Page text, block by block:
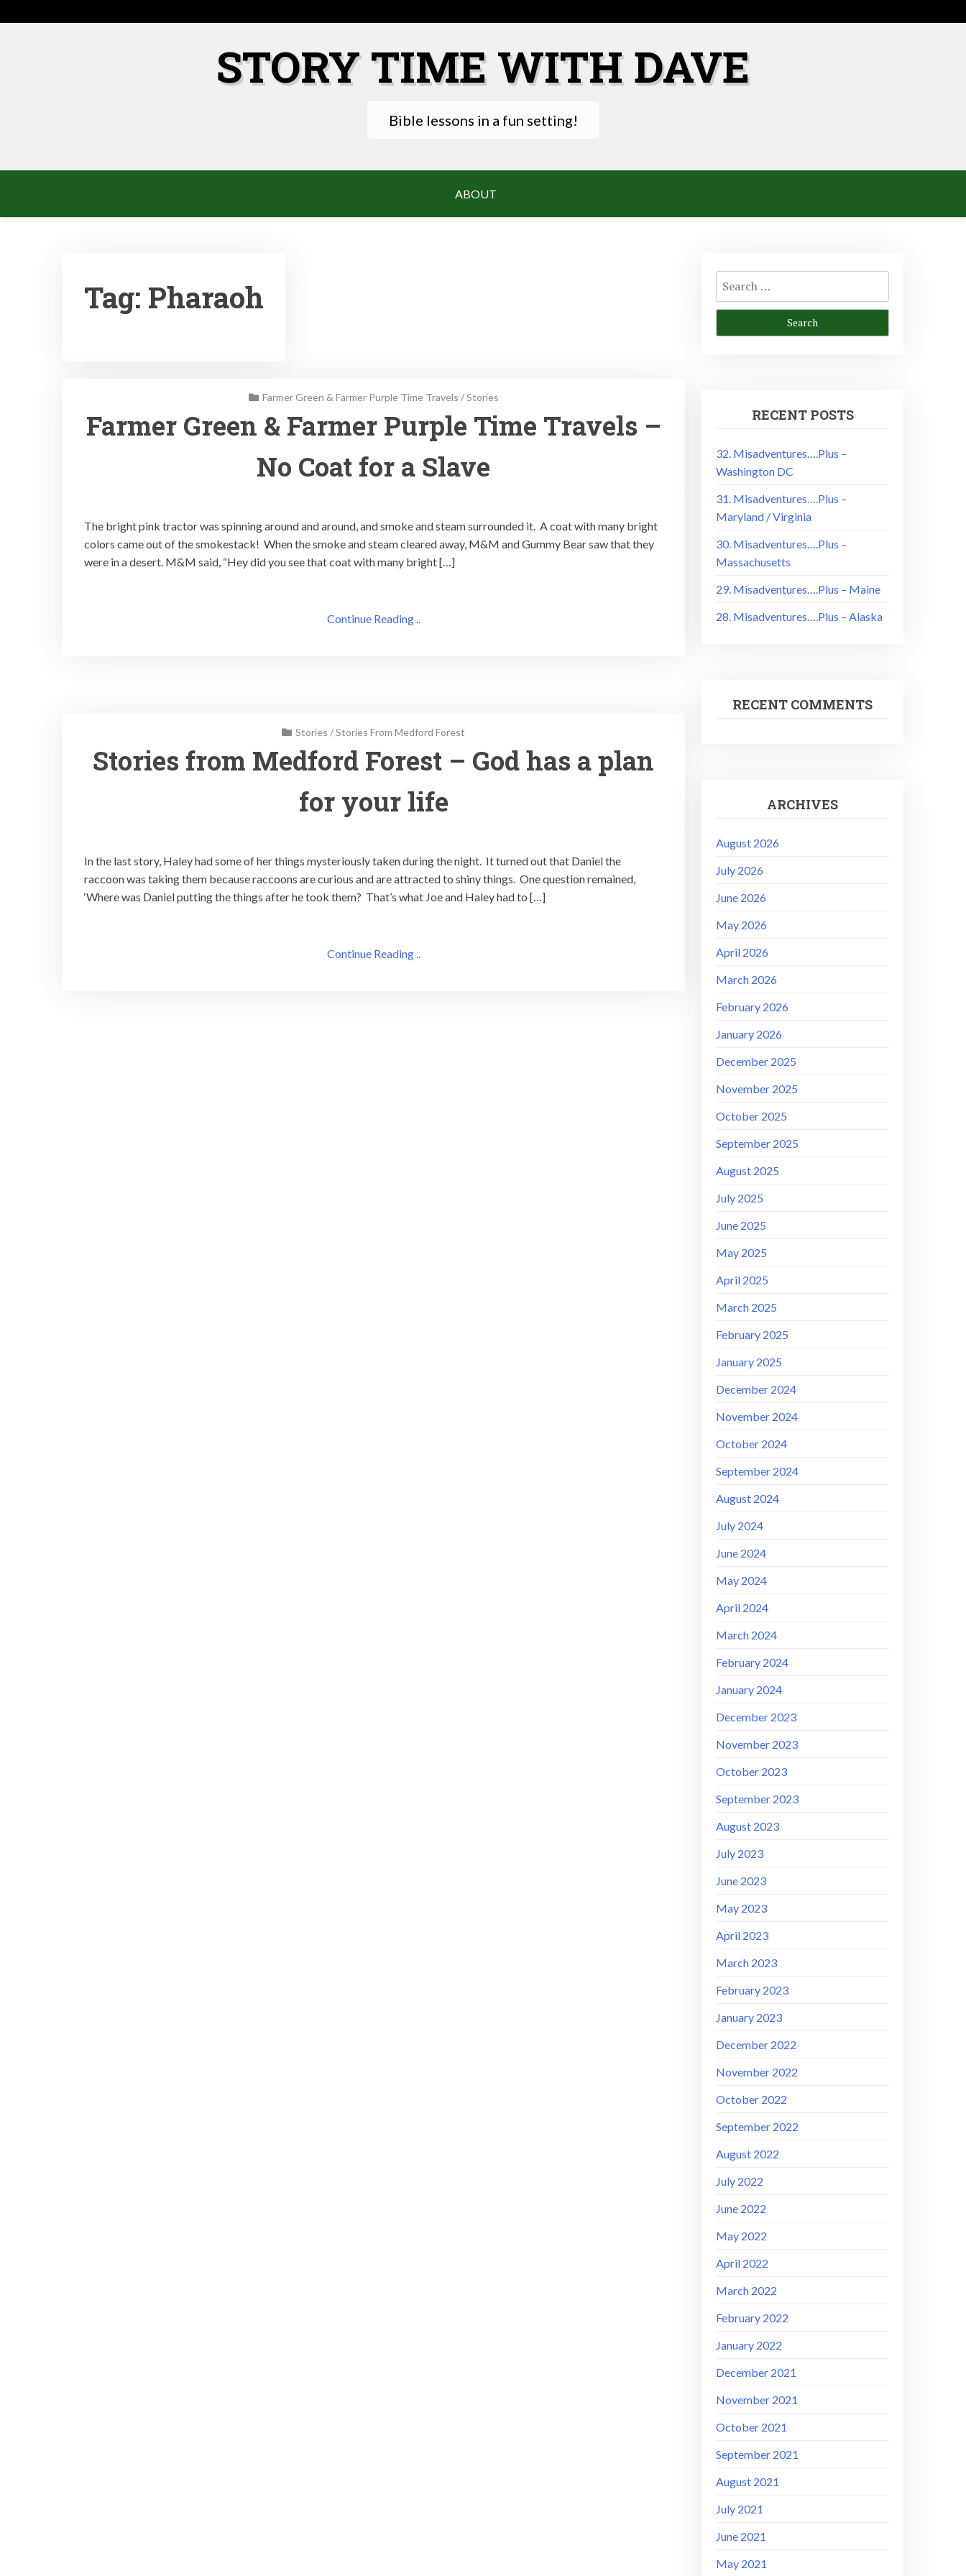
to
STORY TIME WITH DAVE
Bible lessons in a fun setting!
ABOUT
Tag: Pharaoh
Farmer Green & Farmer Purple Time Travels /Stories
Farmer Green & Farmer Purple Time Travels –
No Coat for a Slave
The bright pink tractor was spinning around and around, and smoke and steam surrounded it. A coat with many bright
colors came out of the smokestack! When the smoke and steam cleared away, M&M and Gummy Bear saw that they
were in a desert. M&M said, “Hey did you see that coat with many bright […]
Continue Reading ..
Stories /Stories From Medford Forest
Stories from Medford Forest – God has a plan
for your life
In the last story, Haley had some of her things mysteriously taken during the night. It turned out that Daniel the
raccoon was taking them because raccoons are curious and are attracted to shiny things. One question remained,
‘Where was Daniel putting the things after he took them? That’s what Joe and Haley had to […]
Continue Reading ..
Search
for:
RECENT POSTS
32. Misadventures….Plus –
Washington DC
31. Misadventures….Plus –
Maryland / Virginia
30. Misadventures….Plus –
Massachusetts
29. Misadventures….Plus – Maine
28. Misadventures….Plus – Alaska
RECENT COMMENTS
ARCHIVES
August 2026
July 2026
June 2026
May 2026
April 2026
March 2026
February 2026
January 2026
December 2025
November 2025
October 2025
September 2025
August 2025
July 2025
June 2025
May 2025
April 2025
March 2025
February 2025
January 2025
December 2024
November 2024
October 2024
September 2024
August 2024
July 2024
June 2024
May 2024
April 2024
March 2024
February 2024
January 2024
December 2023
November 2023
October 2023
September 2023
August 2023
July 2023
June 2023
May 2023
April 2023
March 2023
February 2023
January 2023
December 2022
November 2022
October 2022
September 2022
August 2022
July 2022
June 2022
May 2022
April 2022
March 2022
February 2022
January 2022
December 2021
November 2021
October 2021
September 2021
August 2021
July 2021
June 2021
May 2021